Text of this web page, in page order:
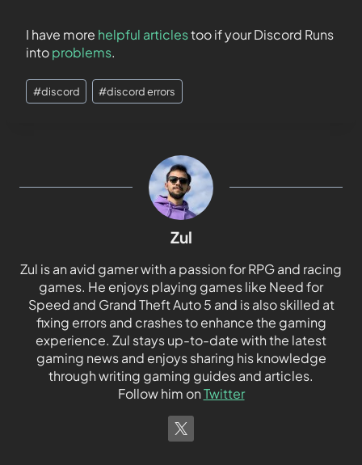
I have more helpful articlestoo if your Discord Runs
intoproblems.
#discord #discord errors
Zul
Zul is an avid gamer with a passion for RPG and racing
games. He enjoys playing games like Need for
Speed and Grand Theft Auto 5 and is also skilled at
fixing errors and crashes to enhance the gaming
experience. Zul stays up-to-date with the latest
gaming news and enjoys sharing his knowledge
through writing gaming guides and articles.
Follow him onTwitter